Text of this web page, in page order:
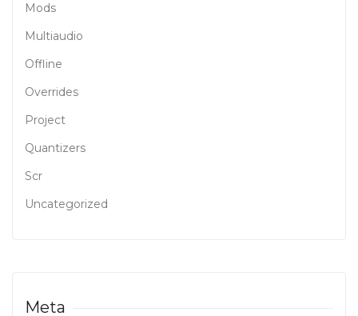
Mods
Multiaudio
Offline
Overrides
Project
Quantizers
Scr
Uncategorized
Meta